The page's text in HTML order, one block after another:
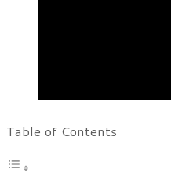
Table of Contents